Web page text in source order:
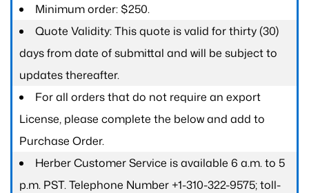
Minimum order: $250.
Quote Validity: This quote is valid for thirty (30)
days from date of submittal and will be subject to
updates thereafter.
For all orders that do not require an export
License, please complete the below and add to
Purchase Order.
Herber Customer Service is available 6 a.m. to 5
p.m. PST. Telephone Number +1-310-322-9575; toll-